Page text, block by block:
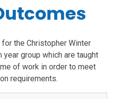
the Christopher Winter
group which are taught
of work in order to meet
requirements.